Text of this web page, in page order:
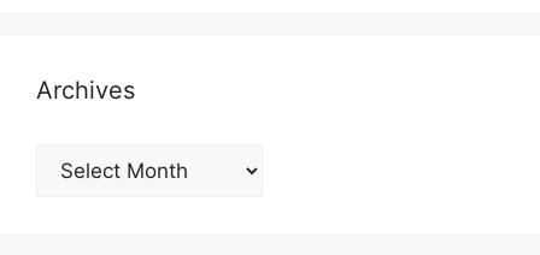
Archives
Archives